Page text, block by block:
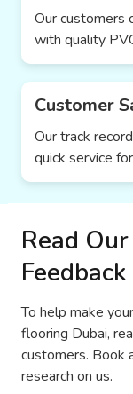
Our customers
with quality
Customer
Our track
quick service
Read
To help make
flooring Dubai,
customers. Book
research on us.